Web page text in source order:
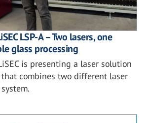
LSP-A – Two lasers, one
glass processing
is presenting a laser solution
combines two different laser